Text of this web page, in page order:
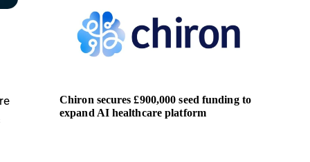
Chiron secures £900,000 seed funding to
expand AI healthcare platform